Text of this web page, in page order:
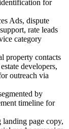
for
Ads, dispute
rate leads
category
property contacts
developers,
outreach via
by
timeline for
page copy,